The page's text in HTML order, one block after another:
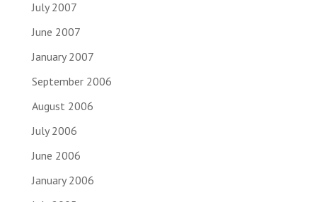
July 2007
June 2007
January 2007
September 2006
August 2006
July 2006
June 2006
January 2006